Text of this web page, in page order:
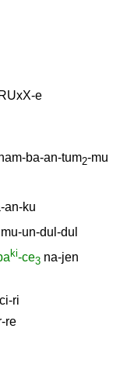
e
ba-an-tum2-mu
an-ku
mu-un-dul-dul
ki-ce3 na-jen
ri
re